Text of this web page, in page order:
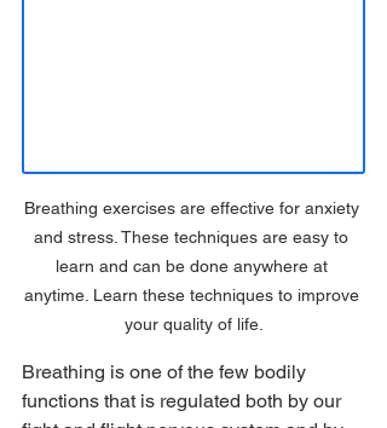
Breathing exercises are effective for anxiety
and stress. These techniques are easy to
learn and can be done anywhere at
anytime. Learn these techniques to improve
your quality of life.
Breathing is one of the few bodily
functions that is regulated both by our